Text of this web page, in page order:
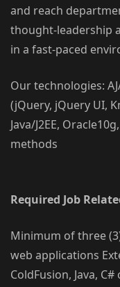
and reach
thought-leadership
in a fast-paced
Our technologies:
(jQuery, jQuery UI,
Java/J2EE,
methods
Required Job
Minimum of three
web applications
ColdFusion, Java,